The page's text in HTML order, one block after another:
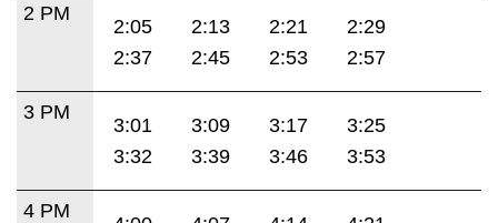
2 PM
2:05 2:13 2:21
2:29
2:37
2:45 2:53 2:57
3 PM
3:01 3:09 3:17
3:25
3:32
3:39 3:46 3:53
4 PM